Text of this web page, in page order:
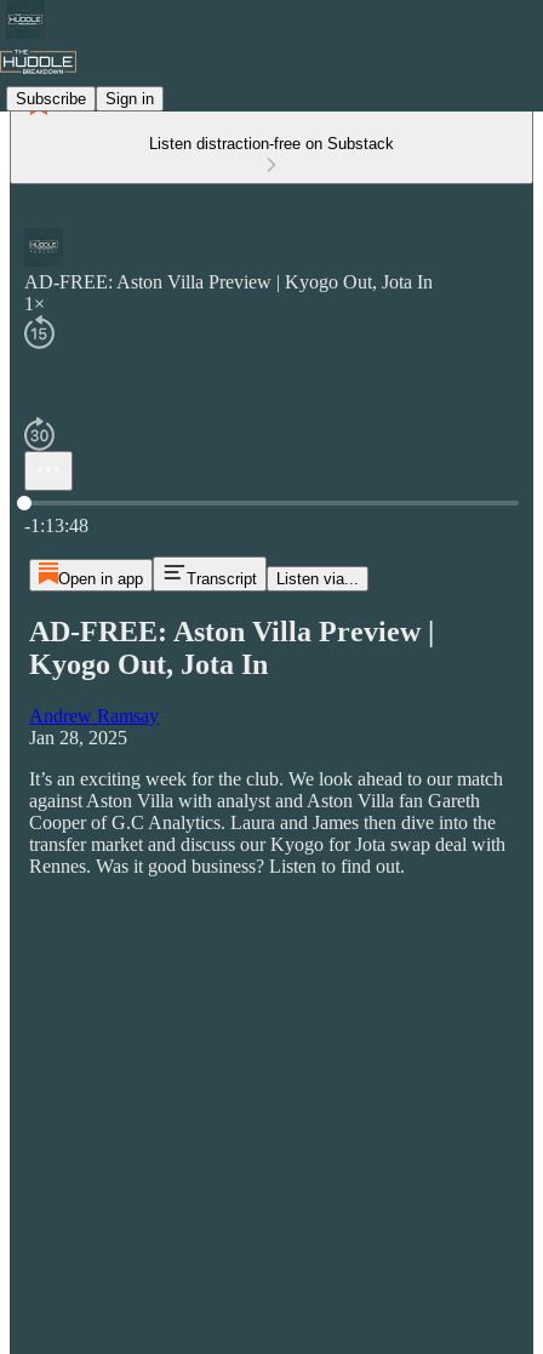
Subscribe Sign in
Listen distraction-free on Substack
AD-FREE: Aston Villa Preview | Kyogo Out, Jota In
1×
Current time: 0:00 / Total time: -1:13:48
-1:13:48
Open in app Transcript Listen via...
AD-FREE: Aston Villa Preview |
Kyogo Out, Jota In
Andrew Ramsay
Jan 28, 2025
It’s an exciting week for the club. We look ahead to our match
against Aston Villa with analyst and Aston Villa fan Gareth
Cooper of G.C Analytics. Laura and James then dive into the
transfer market and discuss our Kyogo for Jota swap deal with
Rennes. Was it good business? Listen to find out.